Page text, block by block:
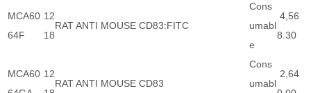
MCA60
64F
12
18
RAT ANTI MOUSE CD83:FITC
Cons
umabl
e
4,56
8.30
MCA60 12
RAT ANTI MOUSE CD83
Cons
umabl
2,64